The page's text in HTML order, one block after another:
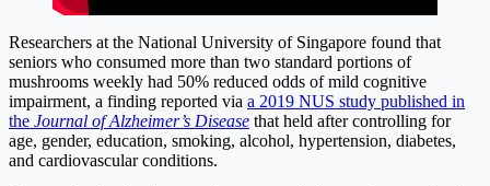
Researchers at the National University of Singapore found that
seniors who consumed more than two standard portions of
mushrooms weekly had 50% reduced odds of mild cognitive
impairment, a finding reported via a 2019 NUS study published in
the Journal of Alzheimer’s Disease that held after controlling for
age, gender, education, smoking, alcohol, hypertension, diabetes,
and cardiovascular conditions.